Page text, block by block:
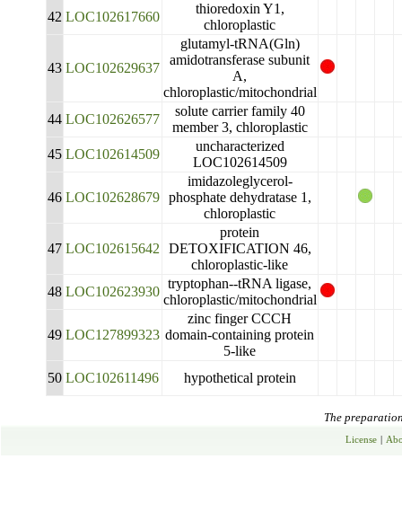
42 LOC102617660
thioredoxin Y1,
chloroplastic
43 LOC102629637
glutamyl-tRNA(Gln)
amidotransferase subunit
A,
chloroplastic/mitochondrial
44 LOC102626577
solute carrier family 40
member 3, chloroplastic
45 LOC102614509
uncharacterized
LOC102614509
46 LOC102628679
imidazoleglycerol-
phosphate dehydratase 1,
chloroplastic
47 LOC102615642
protein
DETOXIFICATION 46,
chloroplastic-like
48 LOC102623930
tryptophan--tRNA ligase,
chloroplastic/mitochondrial
49 LOC127899323
zinc finger CCCH
domain-containing protein
5-like
50 LOC102611496 hypothetical protein
The
License